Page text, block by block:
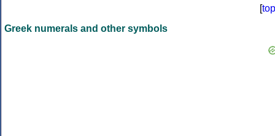
[top
Greek numerals and other symbols